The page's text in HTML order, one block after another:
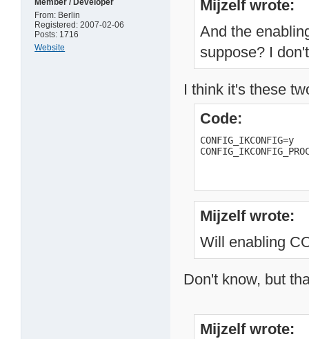
Member / Developer
From: Berlin
Registered: 2007-02-06
Posts: 1716
Website
Mijzelf wrote:
And the
suppose? I
I think it's these
Code:
CONFIG_IKCONFIG=y
Mijzelf wrote:
Will enabling
Don't know, but
Mijzelf wrote: